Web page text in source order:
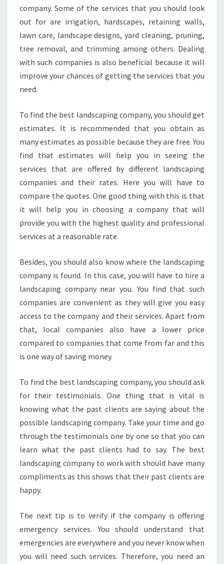
company. Some of the services that you should look
out for are irrigation, hardscapes, retaining walls,
lawn care, landscape designs, yard cleaning, pruning,
tree removal, and trimming among others. Dealing
with such companies is also beneficial because it will
improve your chances of getting the services that you
need.
To find the best landscaping company, you should get
estimates. It is recommended that you obtain as
many estimates as possible because they are free. You
find that estimates will help you in seeing the
services that are offered by different landscaping
companies and their rates. Here you will have to
compare the quotes. One good thing with this is that
it will help you in choosing a company that will
provide you with the highest quality and professional
services at a reasonable rate.
Besides, you should also know where the landscaping
company is found. In this case, you will have to hire a
landscaping company near you. You find that such
companies are convenient as they will give you easy
access to the company and their services. Apart from
that, local companies also have a lower price
compared to companies that come from far and this
is one way of saving money.
To find the best landscaping company, you should ask
for their testimonials. One thing that is vital is
knowing what the past clients are saying about the
possible landscaping company. Take your time and go
through the testimonials one by one so that you can
learn what the past clients had to say. The best
landscaping company to work with should have many
compliments as this shows that their past clients are
happy.
The next tip is to verify if the company is offering
emergency services. You should understand that
emergencies are everywhere and you never know when
you will need such services. Therefore, you need an